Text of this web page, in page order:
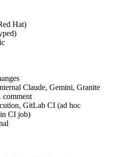
Hat)
Claude, Gemini, Granite
comment
GitLab CI (ad hoc
CI job)